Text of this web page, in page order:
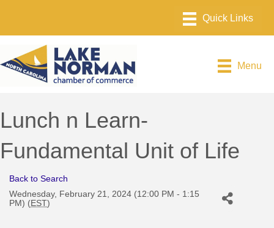
Menu
Lunch n Learn-
Fundamental Unit of Life
Back to Search
Wednesday, February 21, 2024 (12:00 PM - 1:15
PM) (EST)